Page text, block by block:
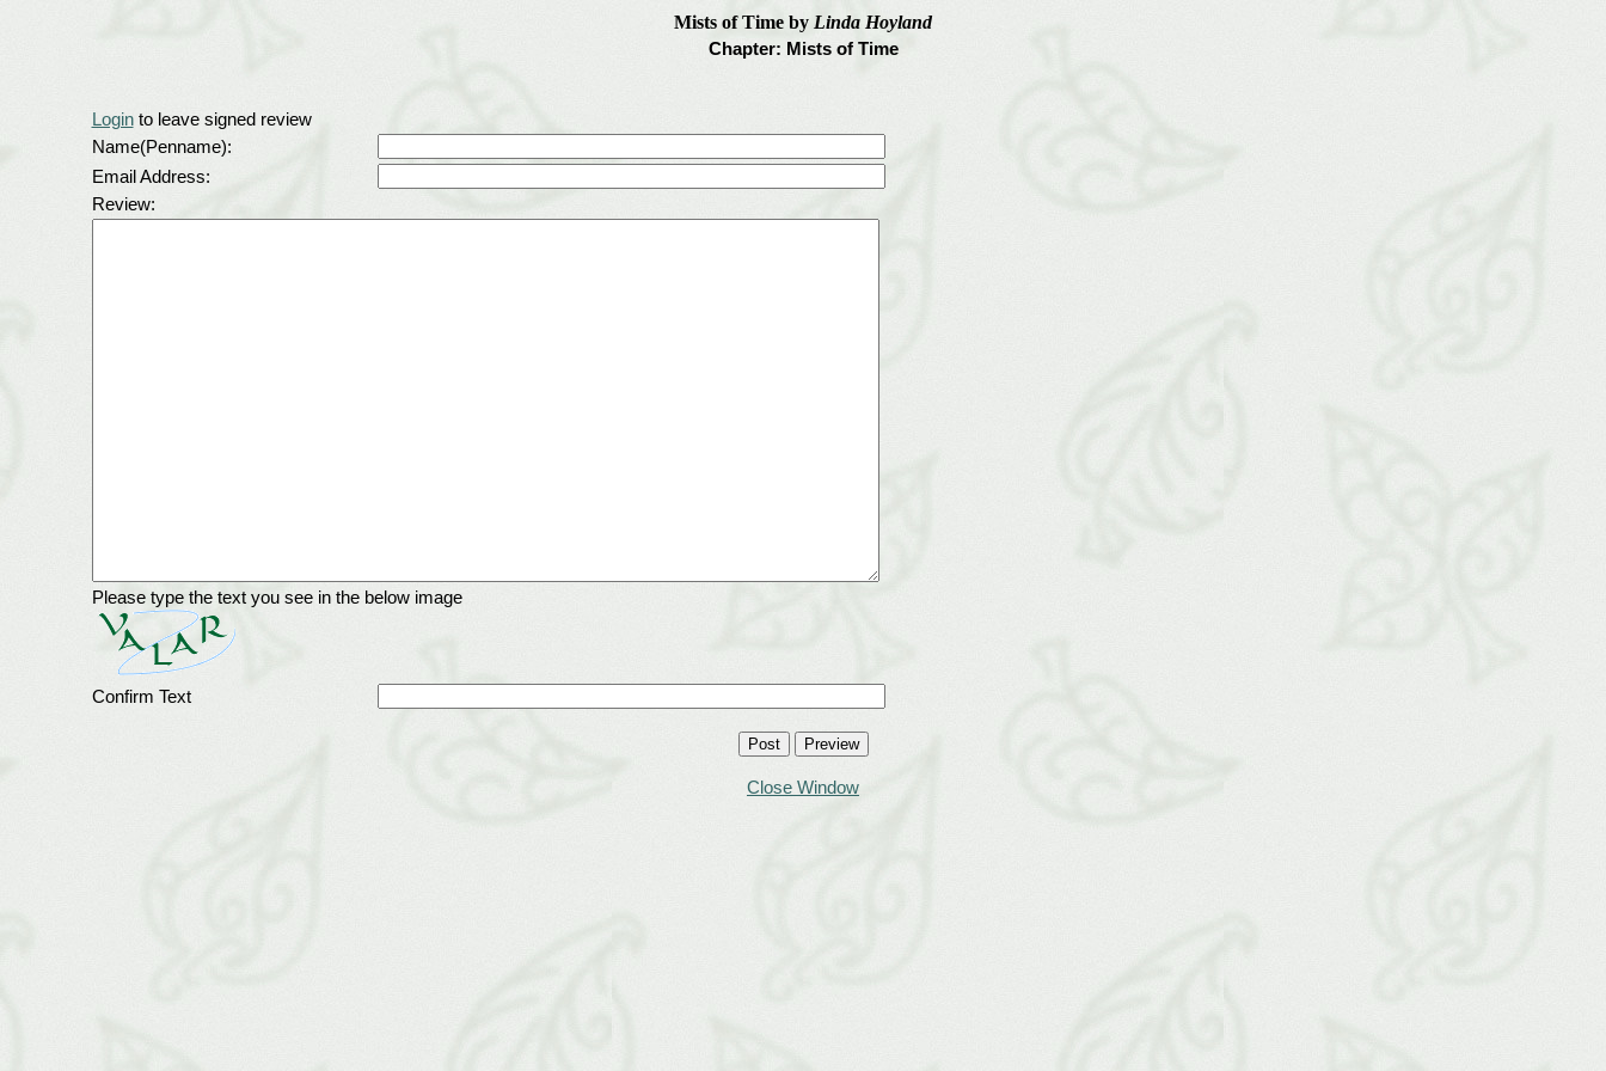
Mists of Time by Linda Hoyland
Chapter: Mists of Time
Loginto leave signed review
Name(Penname):
Email Address:
Review:
Please type the text you see in the below image
Confirm Text
Close Window